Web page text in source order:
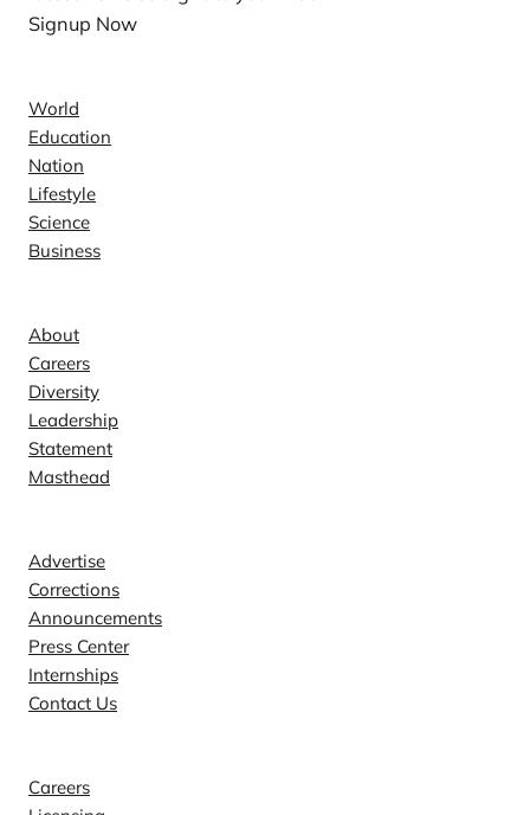
Signup Now
World
Education
Nation
Lifestyle
Science
Business
About
Careers
Diversity
Leadership
Statement
Masthead
Advertise
Corrections
Announcements
Press Center
Internships
Contact Us
Careers